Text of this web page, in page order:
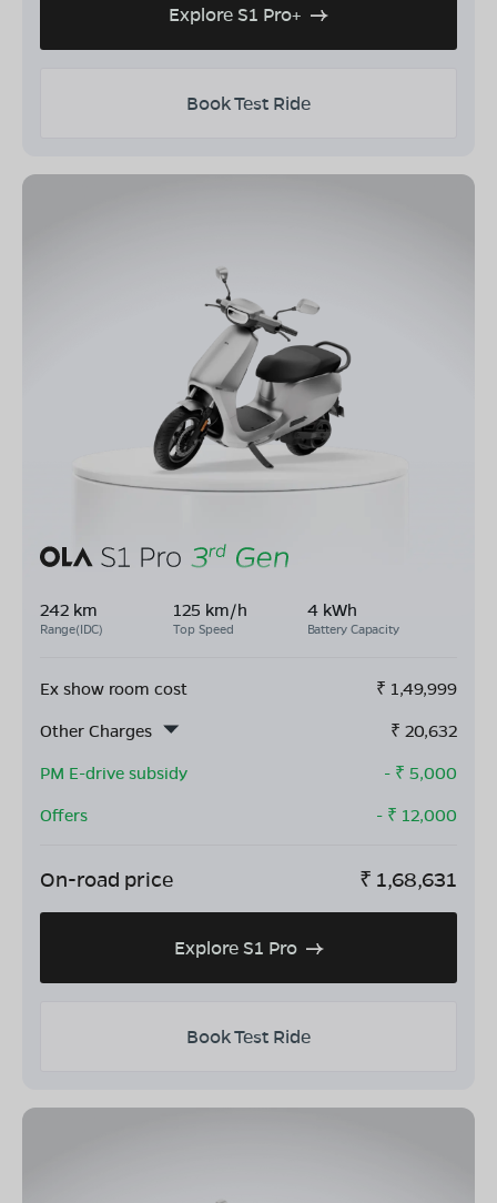
Explore S1 Pro+
Book Test Ride
242 km
Range(IDC)
125 km/h
Top Speed
4 kWh
Battery Capacity
Ex show room cost ₹ 1,49,999
Other Charges
₹ 20,632
PM E-drive subsidy
- ₹ 5,000
Offers
- ₹ 12,000
On-road price ₹ 1,68,631
Explore S1 Pro
Book Test Ride